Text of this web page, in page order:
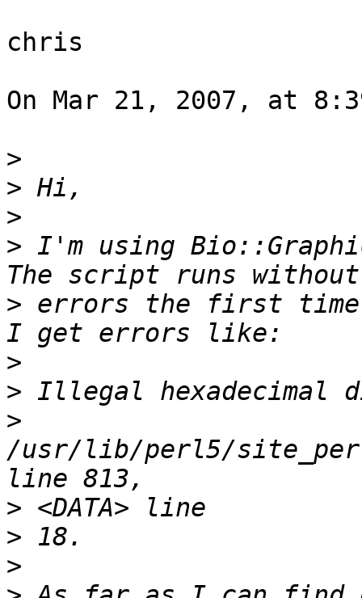
chris
On Mar 21, 2007, at
>
>
>
> I'm using
> errors the first time,
>
>
>
/usr/lib/perl5/
>
>
>